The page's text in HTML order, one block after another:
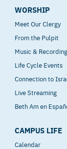
WORSHIP
Meet Our Clergy
From the Pulpit
Music &
Life Cycle Events
Connection to
Live Streaming
Beth Am en
CAMPUS LIFE
Calendar